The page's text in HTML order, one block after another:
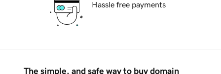
Hassle free payments
The simple, and safe way to buy domain